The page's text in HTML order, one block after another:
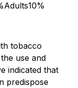
tobacco
use and
indicated that
predispose